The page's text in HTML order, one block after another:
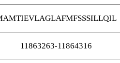
11863263-11864316